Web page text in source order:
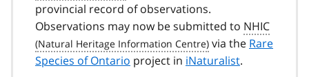
provincial record of observations.
Observations may now be submitted to NHIC
via the Rare
Species of Ontario project in iNaturalist.